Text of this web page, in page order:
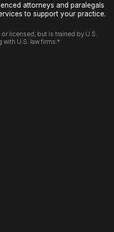
attorneys and paralegals
to support your practice.
licensed, but is trained by U.S.
with U.S. law firms.*